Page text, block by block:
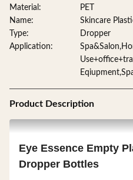
Material:
PET
Name:
Skincare
Type:
Dropper
Application:
Product Description
Eye Essence Empty
Dropper Bottles